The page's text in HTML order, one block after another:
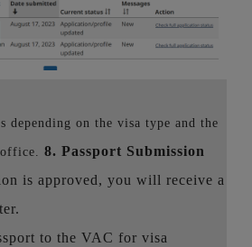
depending on the visa type and the
8. Passport Submission
is approved, you will receive a
to the VAC for visa